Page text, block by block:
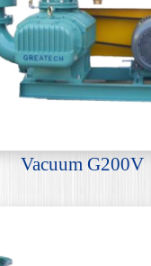
Vacuum G200V